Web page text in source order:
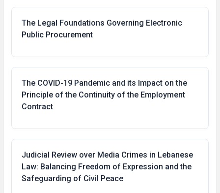
The Legal Foundations Governing Electronic
Public Procurement
The COVID-19 Pandemic and its Impact on the
Principle of the Continuity of the Employment
Contract
Judicial Review over Media Crimes in Lebanese
Law: Balancing Freedom of Expression and the
Safeguarding of Civil Peace